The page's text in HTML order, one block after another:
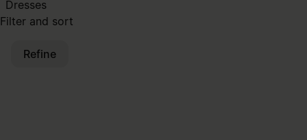
Dresses
Filter and sort
Refine